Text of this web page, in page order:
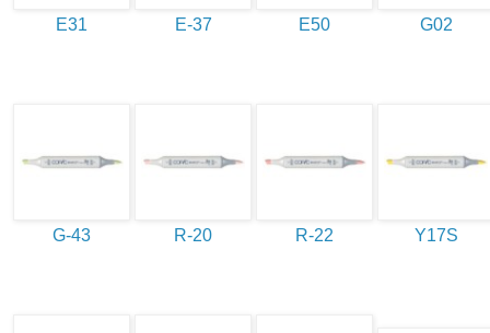
E31 E-37 E50 G02
G-43 R-20 R-22 Y17S